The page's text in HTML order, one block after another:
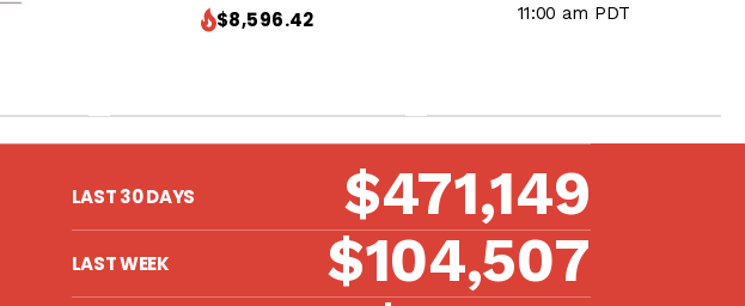
$8,596.42 11:00 am PDT
LAST 30 DAYS $471,149
LAST WEEK
$104,507